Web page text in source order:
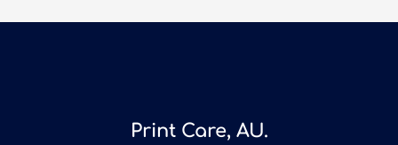
Print Care, AU.